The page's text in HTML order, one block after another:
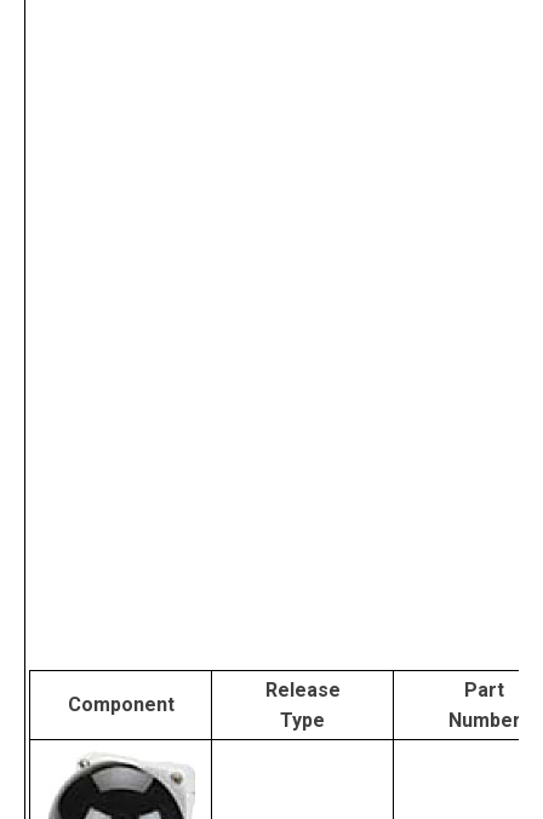
Component
Release
Type
Part
Number